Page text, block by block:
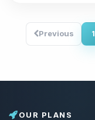
Previous 1
OUR PLANS